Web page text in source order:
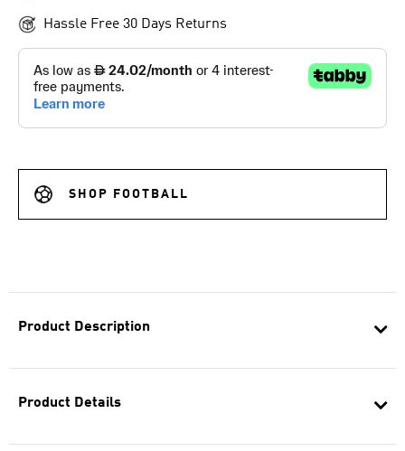
Product Description
Product Details
Hassle Free 30 Days Returns
SHOP FOOTBALL